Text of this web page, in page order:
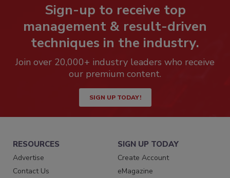
Sign-up to receive top
management & result-driven
techniques in the industry.
Join over 20,000+ industry leaders who receive
our premium content.
SIGN UP TODAY!
RESOURCES
Advertise
Contact Us
SIGN UP TODAY
Create Account
eMagazine